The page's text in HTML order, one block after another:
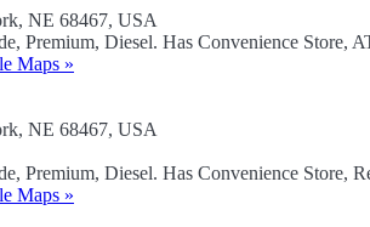
NE 68467, USA
Premium, Diesel. Has Convenience Store,
Maps »
NE 68467, USA
Premium, Diesel. Has Convenience Store,
Maps »